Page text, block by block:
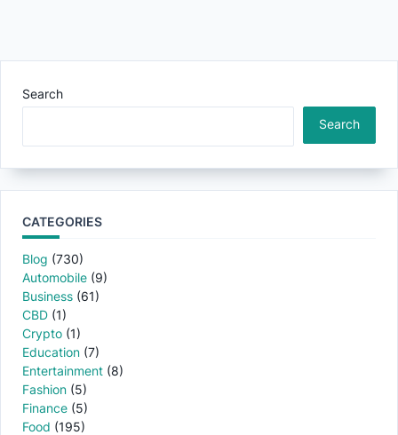
Search
Search
CATEGORIES
Blog (730)
Automobile (9)
Business (61)
CBD (1)
Crypto (1)
Education (7)
Entertainment (8)
Fashion (5)
Finance (5)
Food (195)